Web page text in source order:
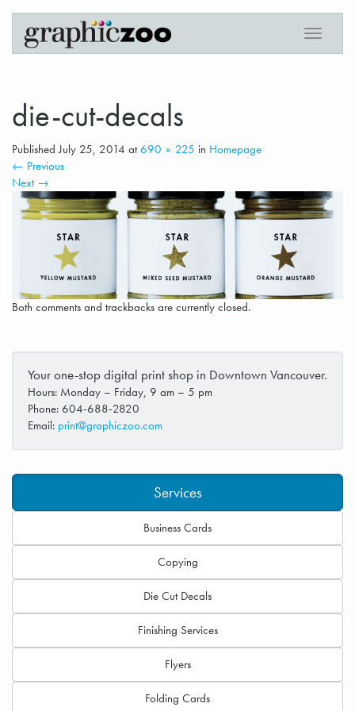
Graphiczoo
Digital Printing in Downtown Vancouver
T
o
g
a
n
die-cut-decals
PublishedJuly 25, 2014 at690 × 225 in Homepage
← Previous
Next →
Both comments and trackbacks are currently closed.
Your one-stop digital print shop in Downtown Vancouver.
Hours: Monday – Friday, 9 am – 5 pm
Phone: 604-688-2820
Email: print@graphiczoo.com
Services
Business Cards
Copying
Die Cut Decals
Finishing Services
Flyers
Folding Cards